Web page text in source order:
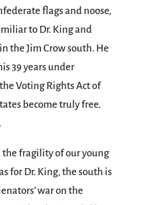
flags and noose,
to Dr. King and
the Jim Crow south. He
39 years under
Voting Rights Act of
become truly free.
fragility of our young
for Dr. King, the south is
war on the